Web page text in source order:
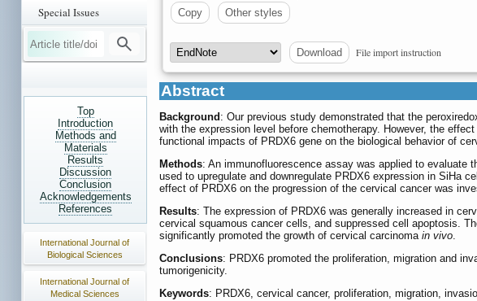
Special Issues
Top
Introduction
Methods and
Materials
Results
Discussion
Conclusion
Acknowledgements
References
International Journal of
Biological Sciences
International Journal of
Medical Sciences
Copy
Other styles
Download File import instruction
Abstract
Background : Our previous study demonstrated that the
with the expression level before chemotherapy. However, the
functional impacts of PRDX6 gene on the biological behavior of
Methods: An immunofluorescence assay was applied to evaluate
used to upregulate and downregulate PRDX6 expression in SiHa
effect of PRDX6 on the progression of the cervical cancer was
Results: The expression of PRDX6 was generally increased in
cervical squamous cancer cells, and suppressed cell apoptosis.
significantly promoted the growth of cervical carcinomain vivo.
Conclusions: PRDX6 promoted the proliferation, migration and
tumorigenicity.
Keywords: PRDX6, cervical cancer, proliferation, migration,